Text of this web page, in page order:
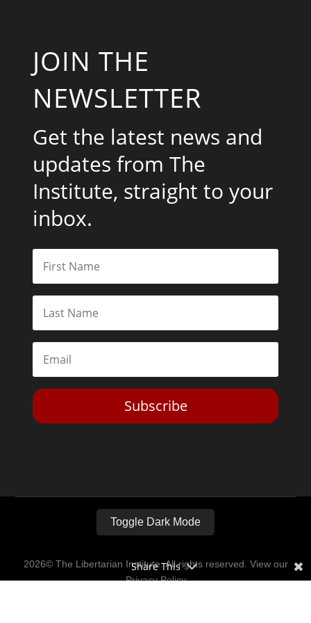
JOIN THE
NEWSLETTER
Get the latest news and
updates from The
Institute, straight to your
inbox.
Subscribe
Toggle Dark Mode
2026© The Libertarian Institute. All rights reserved. View our
Privacy Policy
Share This